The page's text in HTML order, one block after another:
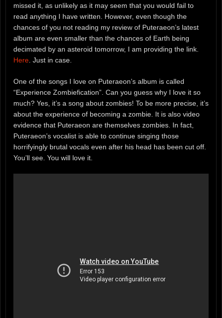
missed it, as unlikely as it may seem that you would fail to
read anything I have written. However, even though the
chances of you not reading my review of Puteraeon’s latest
album are even smaller than the chances of Earth being
decimated by an asteroid tomorrow, I am providing the link.
Here. Just in case.
One of the songs I love on Puteraeon’s album is called
“Experience Zombiefication”. Can you guess why I love it so
much? Yes, it’s a song about zombies! To be more precise, it’s
about the experience of becoming a zombie. It is also video
evidence that Puteraeon are themselves zombies. In fact,
Puteraeon’s vocalist is able to continue singing those
horrifyingly brutal vocals even after his head has been cut off.
You’ll see. You will love it.